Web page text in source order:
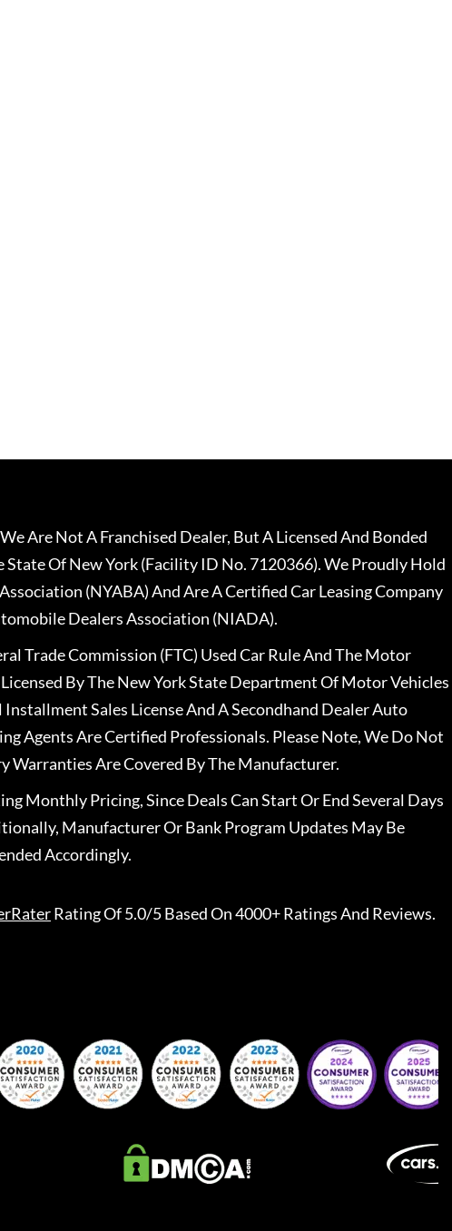
Are Not A Franchised Dealer, But A Licensed And Bonded
Of New York (Facility ID No. 7120366). We Proudly Hold
(NYABA) And Are A Certified Car Leasing Company
Dealers Association (NIADA).
Trade Commission (FTC) Used Car Rule And The Motor
By The New York State Department Of Motor Vehicles
Sales License And A Secondhand Dealer Auto
Agents Are Certified Professionals. Please Note, We Do Not
Warranties Are Covered By The Manufacturer.
Monthly Pricing, Since Deals Can Start Or End Several Days
Manufacturer Or Bank Program Updates May Be
Accordingly.
Rating Of 5.0/5 Based On 4000+ Ratings And Reviews.